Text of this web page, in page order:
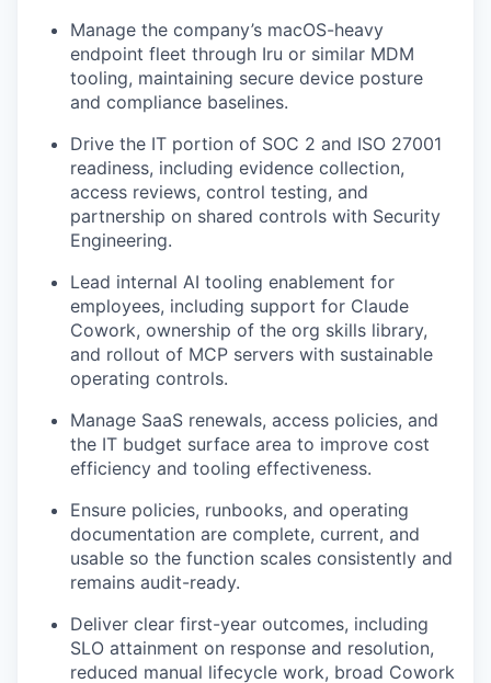
Manage the company’s macOS-heavy
endpoint fleet through Iru or similar MDM
tooling, maintaining secure device posture
and compliance baselines.
Drive the IT portion of SOC 2 and ISO 27001
readiness, including evidence collection,
access reviews, control testing, and
partnership on shared controls with Security
Engineering.
Lead internal AI tooling enablement for
employees, including support for Claude
Cowork, ownership of the org skills library,
and rollout of MCP servers with sustainable
operating controls.
Manage SaaS renewals, access policies, and
the IT budget surface area to improve cost
efficiency and tooling effectiveness.
Ensure policies, runbooks, and operating
documentation are complete, current, and
usable so the function scales consistently and
remains audit-ready.
Deliver clear first-year outcomes, including
SLO attainment on response and resolution,
reduced manual lifecycle work, broad Cowork